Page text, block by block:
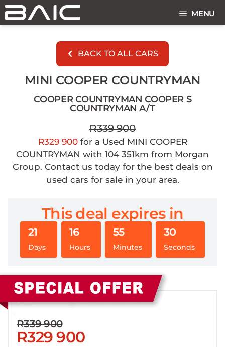
Skip
to
MENU
BACK TO ALL CARS
MINI COOPER COUNTRYMAN
COOPER COUNTRYMAN COOPER S
COUNTRYMAN A/T
R339 900
R329 900for a Used MINI COOPER
COUNTRYMAN with 104 351km from Morgan
Group. Contact us today for the best deals on
used cars for sale in your area.
This deal expires in
21
Days
16
Hours
55
Minutes
29
Seconds
Sidebar New Car
R339 900
R329 900